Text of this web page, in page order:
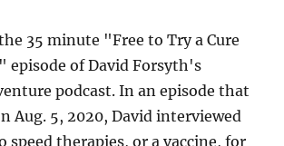
35 minute "Free to Try a Cure
episode of David Forsyth's
podcast. In an episode that
Aug. 5, 2020, David interviewed
speed therapies, or a vaccine, for